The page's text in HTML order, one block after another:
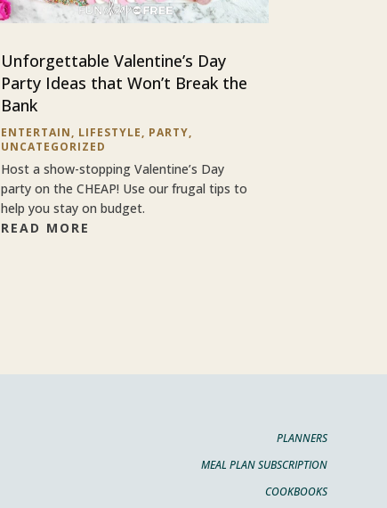
Unforgettable Valentine’s Day
Party Ideas that Won’t Break the
Bank
ENTERTAIN, LIFESTYLE, PARTY,
UNCATEGORIZED
Host a show-stopping Valentine’s Day
party on the CHEAP! Use our frugal tips to
help you stay on budget.
READ MORE
PLANNERS
MEAL PLAN SUBSCRIPTION
COOKBOOKS